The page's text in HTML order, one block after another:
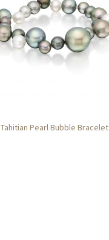
Tahitian Pearl Bubble Bracelet